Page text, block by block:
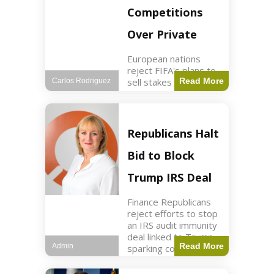
Competitions
Over Private
European nations
reject FIFA's plans to
sell stakes in
competitions,
Points UEFA objects
to FIFA's sale of
competition stakes to
private investors.
FIFA
Read More
Carlos Rodriguez
Republicans Halt
Bid to Block
Trump IRS Deal
Finance Republicans
reject efforts to stop
an IRS audit immunity
deal linked to Trump,
sparking corporate
disassociation.
Read More
Admin